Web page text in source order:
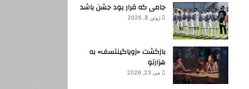
جامی که قرار بود جشن باشد
ژوئن 8, 2026
بازگشت «زویاگینتسف» به
هزارتو
می 23, 2026